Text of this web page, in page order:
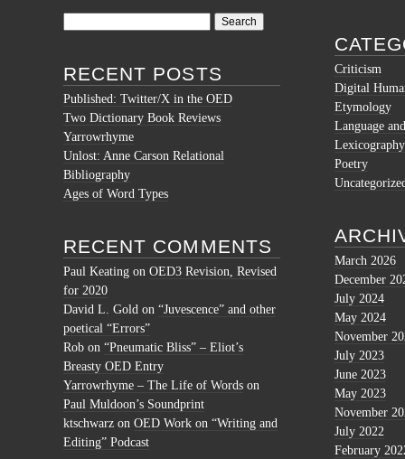
RECENT POSTS
Published: Twitter/X in the OED
Two Dictionary Book Reviews
Yarrowrhyme
Unlost: Anne Carson Relational
Bibliography
Ages of Word Types
RECENT COMMENTS
Paul Keating on OED3 Revision, Revised
for 2020
David L. Gold on “Juvescence” and other
poetical “Errors”
Rob on “Pneumatic Bliss” – Eliot’s
Breasty OED Entry
Yarrowrhyme – The Life of Words on
Paul Muldoon’s Soundprint
ktschwarz on OED Work on “Writing and
Editing” Podcast
Criticism
Digital
Etymology
Language
Lexicography
Poetry
March 2026
December
July 2024
May 2024
November
July 2023
June 2023
May 2023
November
July 2022
February